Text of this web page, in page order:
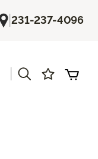
|231-237-4096